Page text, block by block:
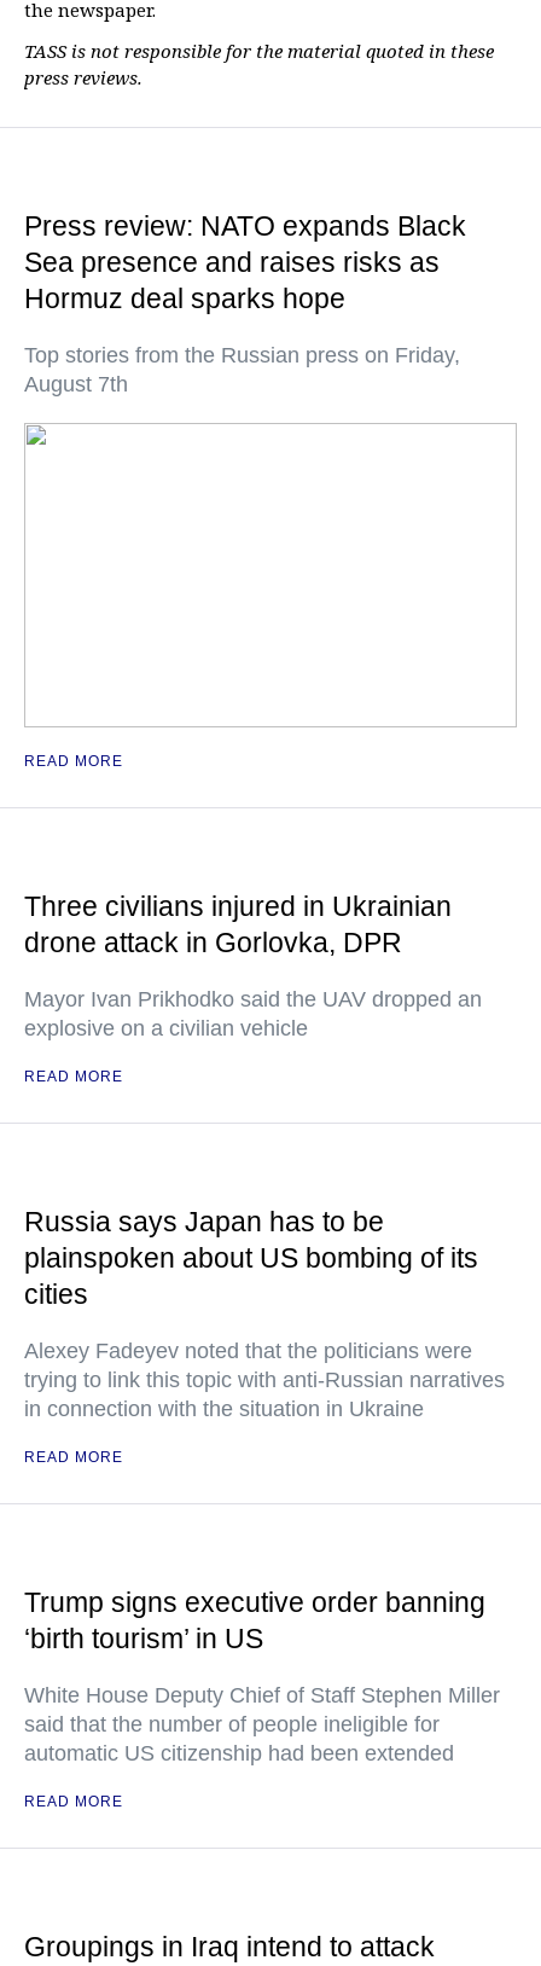
the newspaper.
TASS is not responsible for the material quoted in these
press reviews.
Press review: NATO expands Black
Sea presence and raises risks as
Hormuz deal sparks hope
Top stories from the Russian press on Friday,
August 7th
READ MORE
Three civilians injured in Ukrainian
drone attack in Gorlovka, DPR
Mayor Ivan Prikhodko said the UAV dropped an
explosive on a civilian vehicle
READ MORE
Russia says Japan has to be
plainspoken about US bombing of its
cities
Alexey Fadeyev noted that the politicians were
trying to link this topic with anti-Russian narratives
in connection with the situation in Ukraine
READ MORE
Trump signs executive order banning
‘birth tourism’ in US
White House Deputy Chief of Staff Stephen Miller
said that the number of people ineligible for
automatic US citizenship had been extended
READ MORE
Groupings in Iraq intend to attack